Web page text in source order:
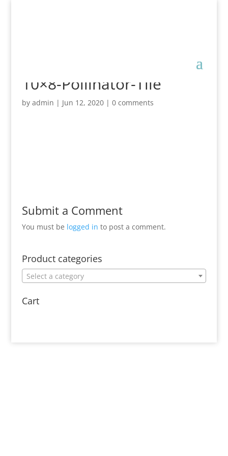
10×8-Pollinator-Tile
by admin | Jun 12, 2020| 0 comments
Submit a Comment
You must be logged in to post a comment.
Product categories
Select a category
Cart